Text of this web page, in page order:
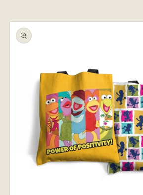
Skip to
product
information